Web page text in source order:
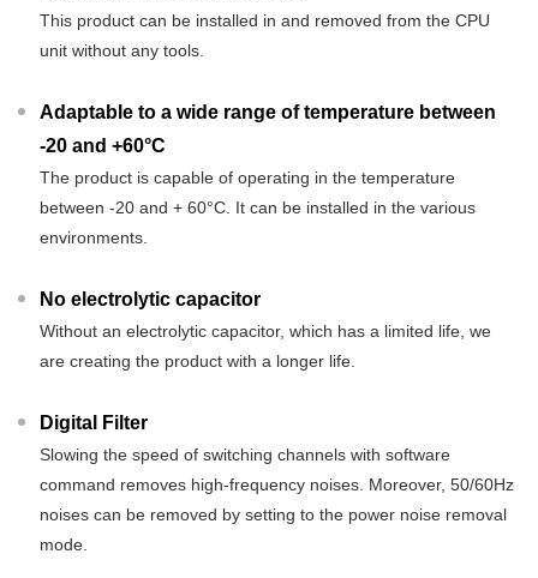
This product can be installed in and removed from the CPU
unit without any tools.
Adaptable to a wide range of temperature between
-20 and +60°C
The product is capable of operating in the temperature
between -20 and + 60°C. It can be installed in the various
environments.
No electrolytic capacitor
Without an electrolytic capacitor, which has a limited life, we
are creating the product with a longer life.
Digital Filter
Slowing the speed of switching channels with software
command removes high-frequency noises. Moreover, 50/60Hz
noises can be removed by setting to the power noise removal
mode.